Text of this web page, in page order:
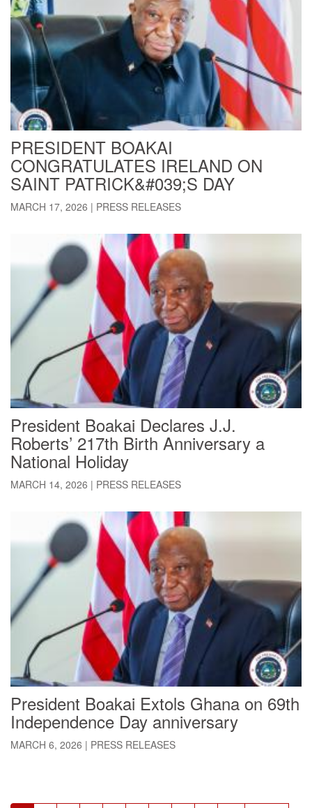
PRESIDENT BOAKAI
CONGRATULATES IRELAND ON
SAINT PATRICK&#039;S DAY
MARCH 17, 2026 | PRESS RELEASES
President Boakai Declares J.J.
Roberts’ 217th Birth Anniversary a
National Holiday
MARCH 14, 2026 | PRESS RELEASES
President Boakai Extols Ghana on 69th
Independence Day anniversary
MARCH 6, 2026 | PRESS RELEASES
Pagination